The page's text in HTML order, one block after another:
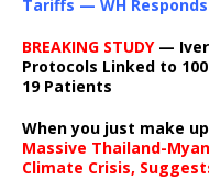
Tariffs — WH Responds
BREAKING STUDY—
Protocols Linked to
19 Patients
When you just make
Massive Thailand-
Climate Crisis,